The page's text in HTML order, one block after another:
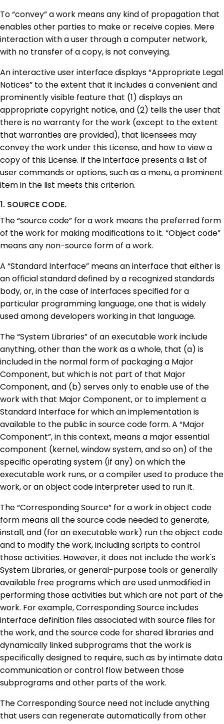
To “convey” a work means any kind of propagation that
enables other parties to make or receive copies. Mere
interaction with a user through a computer network,
with no transfer of a copy, is not conveying.
An interactive user interface displays “Appropriate Legal
Notices” to the extent that it includes a convenient and
prominently visible feature that (1) displays an
appropriate copyright notice, and (2) tells the user that
there is no warranty for the work (except to the extent
that warranties are provided), that licensees may
convey the work under this License, and how to view a
copy of this License. If the interface presents a list of
user commands or options, such as a menu, a prominent
item in the list meets this criterion.
1. SOURCE CODE.
The “source code” for a work means the preferred form
of the work for making modifications to it. “Object code”
means any non-source form of a work.
A “Standard Interface” means an interface that either is
an official standard defined by a recognized standards
body, or, in the case of interfaces specified for a
particular programming language, one that is widely
used among developers working in that language.
The “System Libraries” of an executable work include
anything, other than the work as a whole, that (a) is
included in the normal form of packaging a Major
Component, but which is not part of that Major
Component, and (b) serves only to enable use of the
work with that Major Component, or to implement a
Standard Interface for which an implementation is
available to the public in source code form. A “Major
Component”, in this context, means a major essential
component (kernel, window system, and so on) of the
specific operating system (if any) on which the
executable work runs, or a compiler used to produce the
work, or an object code interpreter used to run it.
The “Corresponding Source” for a work in object code
form means all the source code needed to generate,
install, and (for an executable work) run the object code
and to modify the work, including scripts to control
those activities. However, it does not include the work's
System Libraries, or general-purpose tools or generally
available free programs which are used unmodified in
performing those activities but which are not part of the
work. For example, Corresponding Source includes
interface definition files associated with source files for
the work, and the source code for shared libraries and
dynamically linked subprograms that the work is
specifically designed to require, such as by intimate data
communication or control flow between those
subprograms and other parts of the work.
The Corresponding Source need not include anything
that users can regenerate automatically from other